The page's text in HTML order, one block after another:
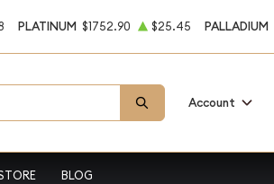
PLATINUM $1752.90 $25.45 PALLADIUM
Account
BLOG